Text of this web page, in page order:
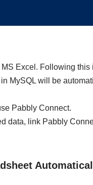
Excel. Following this
MySQL will be
Pabbly Connect.
data, link Pabbly